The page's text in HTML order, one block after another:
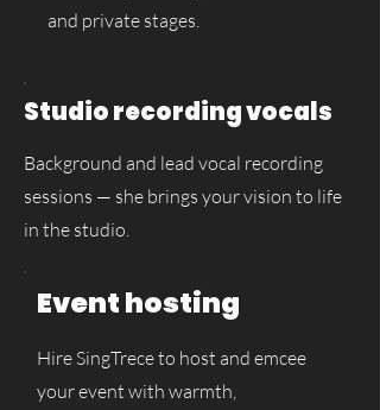
and private stages.
Studio recording vocals
Background and lead vocal recording
sessions — she brings your vision to life
in the studio.
Event hosting
Hire SingTrece to host and emcee
your event with warmth,